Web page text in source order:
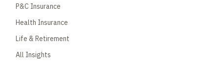
P&C Insurance
Health Insurance
Life & Retirement
All Insights